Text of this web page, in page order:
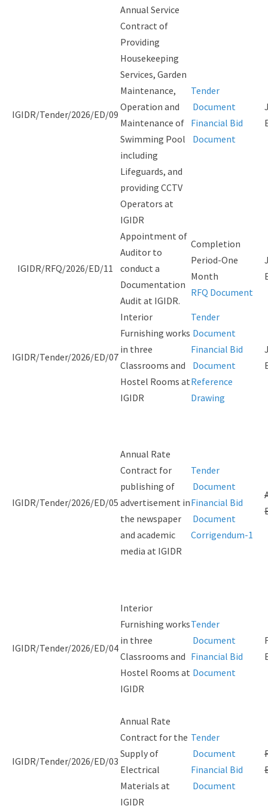
IGIDR/Tender/2026/ED/09
Annual Service
Contract of
Providing
Housekeeping
Services, Garden
Maintenance,
Operation and
Maintenance of
Swimming Pool
including
Lifeguards, and
providing CCTV
Operators at
IGIDR
Tender
Document
Financial Bid
Document
IGIDR/RFQ/2026/ED/11
Appointment of
Auditor to
conduct a
Documentation
Audit at IGIDR.
Completion
Period-One
Month
RFQ Document
IGIDR/Tender/2026/ED/07
Interior
Furnishing works
in three
Classrooms and
Hostel Rooms at
IGIDR
Tender
Document
Financial Bid
Document
Reference
Drawing
IGIDR/Tender/2026/ED/05
Annual Rate
Contract for
publishing of
advertisement in
the newspaper
and academic
media at IGIDR
Tender
Document
Financial Bid
Document
Corrigendum-1
IGIDR/Tender/2026/ED/04
Interior
Furnishing works
in three
Classrooms and
Hostel Rooms at
IGIDR
Tender
Document
Financial Bid
Document
IGIDR/Tender/2026/ED/03
Annual Rate
Contract for the
Supply of
Electrical
Materials at
IGIDR
Tender
Document
Financial Bid
Document